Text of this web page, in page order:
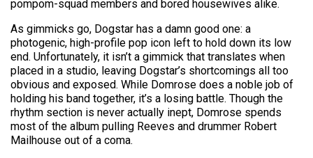
pompom-squad members and bored housewives alike.
As gimmicks go, Dogstar has a damn good one: a
photogenic, high-profile pop icon left to hold down its low
end. Unfortunately, it isn’t a gimmick that translates when
placed in a studio, leaving Dogstar’s shortcomings all too
obvious and exposed. While Domrose does a noble job of
holding his band together, it’s a losing battle. Though the
rhythm section is never actually inept, Domrose spends
most of the album pulling Reeves and drummer Robert
Mailhouse out of a coma.